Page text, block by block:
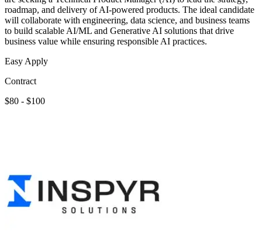
roadmap, and delivery of AI-powered products. The ideal candidate
will collaborate with engineering, data science, and business teams
to build scalable AI/ML and Generative AI solutions that drive
business value while ensuring responsible AI practices.
Easy Apply
Contract
$80 - $100